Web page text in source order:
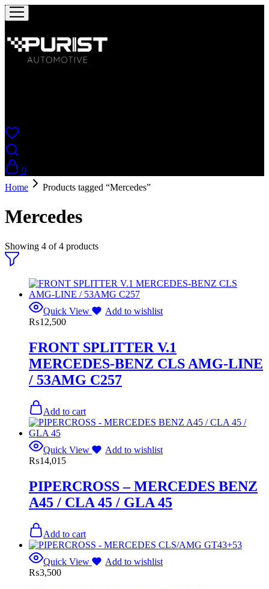
0
Home
Products tagged “Mercedes”
Mercedes
Showing 4 of4 products
Quick View
Add to wishlist
₨12,500
FRONT SPLITTER V.1
MERCEDES-BENZ CLS AMG-LINE
/ 53AMG C257
Add to cart
Quick View
Add to wishlist
₨14,015
PIPERCROSS – MERCEDES BENZ
A45 / CLA 45 / GLA 45
Add to cart
Quick View
Add to wishlist
₨3,500